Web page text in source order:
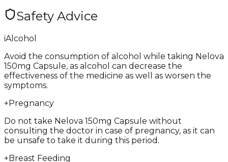
Safety Advice
iAlcohol
Avoid the consumption of alcohol while taking Nelova
150mg Capsule, as alcohol can decrease the
effectiveness of the medicine as well as worsen the
symptoms.
+Pregnancy
Do not take Nelova 150mg Capsule without
consulting the doctor in case of pregnancy, as it can
be unsafe to take it during this period.
+Breast Feeding